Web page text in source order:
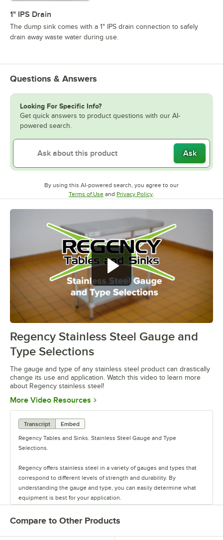
1" IPS Drain
The dump sink comes with a 1" IPS drain connection to safely
drain away waste water during use.
Questions & Answers
Looking For Specific Info?
Get quick answers to product questions with our AI-
powered search.
Ask
By using this AI-powered search, you agree to our
Terms of UseOpens in new tab
and Privacy PolicyOpens in new tab
0:00/1:26
Regency Stainless Steel Gauge and
Type Selections
The gauge and type of any stainless steel product can drastically
change its use and application. Watch this video to learn more
about Regency stainless steel!
More Video Resources Opens in new tab
Transcript
Embed
Regency Tables and Sinks. Stainless Steel Gauge and Type
Selections.
Regency offers stainless steel in a variety of gauges and types that
correspond to different levels of strength and durability. By
understanding the gauge and type, you can easily determine what
equipment is best for your application.
Regency stainless steel is available in three gauges: 14, 16, and 18.
the lowest number and therefore the strongest. That makes 14 gauge
Compare to Other Products